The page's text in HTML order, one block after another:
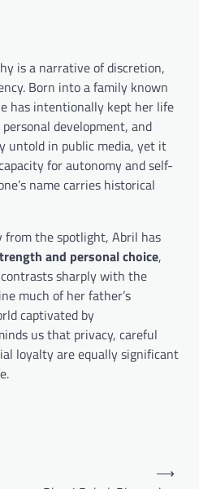
is a narrative of discretion,
Born into a family known
has intentionally kept her life
development, and
untold in public media, yet it
for autonomy and self-
name carries historical
the spotlight, Abril has
and personal choice,
sharply with the
much of her father’s
captivated by
us that privacy, careful
loyalty are equally significant
⟶